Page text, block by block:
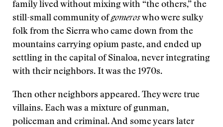
family lived without mixing with “the others,” the
still-small community ofgomeroswho were sulky
folk from the Sierra who came down from the
mountains carrying opium paste, and ended up
settling in the capital of Sinaloa, never integrating
with their neighbors. It was the 1970s.
Then other neighbors appeared. They were true
villains. Each was a mixture of gunman,
policeman and criminal. And some years later